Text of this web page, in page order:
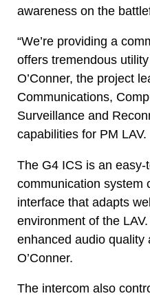
awareness on the
“We’re providing a
offers tremendous
O’Conner, the project
Communications,
Surveillance and
capabilities for PM LAV.
The G4 ICS is an easy-
communication system
interface that adapts
environment of the
enhanced audio quality
O’Conner.
The intercom also